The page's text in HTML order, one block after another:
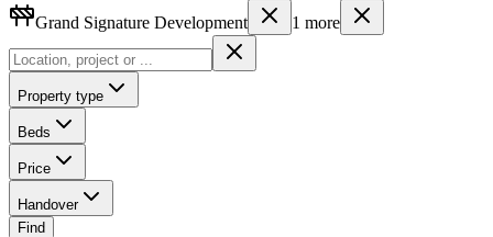
Grand Signature Development 1 more
Property type
Beds
Price
Handover
Find